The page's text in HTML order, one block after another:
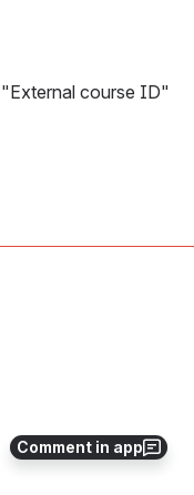
Comment in app
course ID"